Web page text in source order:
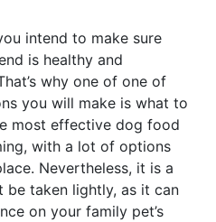
intend to make sure
is healthy and
why one of one of
you will make is what to
most effective dog food
with a lot of options
Nevertheless, it is a
be taken lightly, as it can
on your family pet’s